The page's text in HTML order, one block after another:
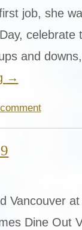
job, she
celebrate
and
→
Vancouver
Dine Out